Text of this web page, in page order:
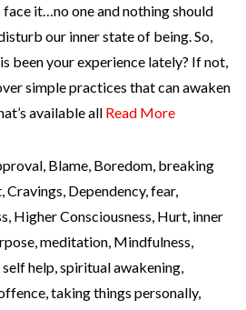
face it…no one and nothing should
our inner state of being. So,
been your experience lately? If not,
simple practices that can awaken
available all Read More
, Blame, Boredom, breaking
,Cravings, Dependency,fear,
, Higher Consciousness, Hurt, inner
,meditation, Mindfulness,
self help,spiritual awakening,
,taking things personally,